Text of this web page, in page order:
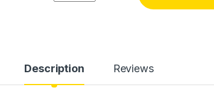
Description Reviews